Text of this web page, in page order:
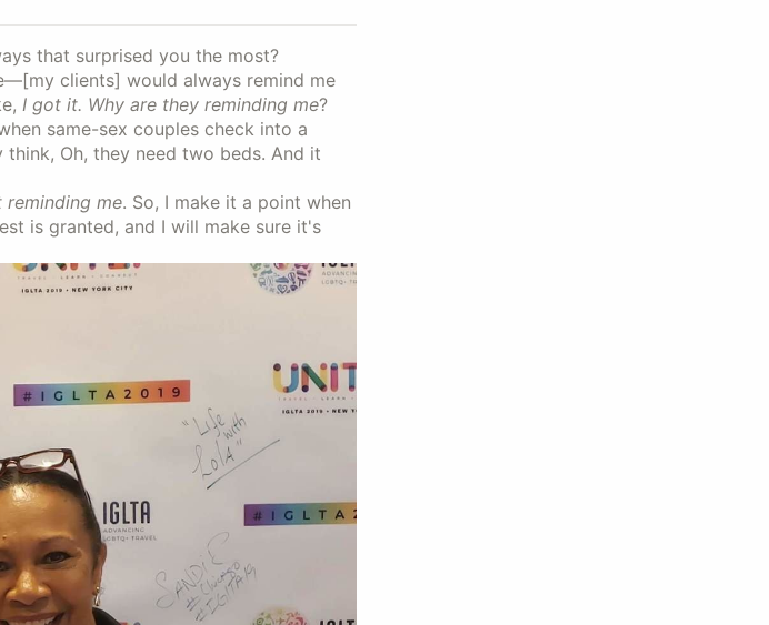
that surprised you the most?
clients] would always remind me
I got it. Why are they reminding me?
same-sex couples check into a
Oh, they need two beds. And it
me. So, I make it a point when
is granted, and I will make sure it's